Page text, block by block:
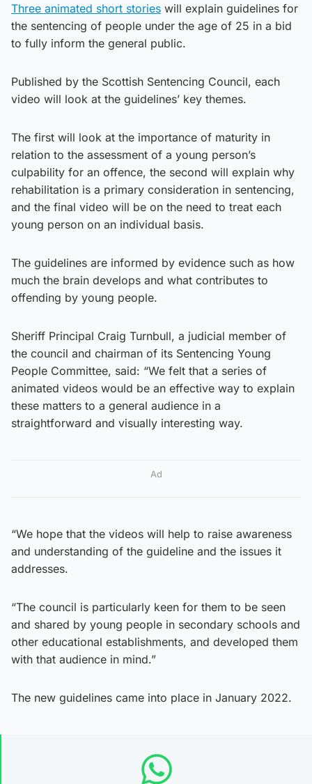
Three animated short stories will explain guidelines for
the sentencing of people under the age of 25 in a bid
to fully inform the general public.
Published by the Scottish Sentencing Council, each
video will look at the guidelines’ key themes.
The first will look at the importance of maturity in
relation to the assessment of a young person’s
culpability for an offence, the second will explain why
rehabilitation is a primary consideration in sentencing,
and the final video will be on the need to treat each
young person on an individual basis.
The guidelines are informed by evidence such as how
much the brain develops and what contributes to
offending by young people.
Sheriff Principal Craig Turnbull, a judicial member of
the council and chairman of its Sentencing Young
People Committee, said: “We felt that a series of
animated videos would be an effective way to explain
these matters to a general audience in a
straightforward and visually interesting way.
Ad
“We hope that the videos will help to raise awareness
and understanding of the guideline and the issues it
addresses.
“The council is particularly keen for them to be seen
and shared by young people in secondary schools and
other educational establishments, and developed them
with that audience in mind.”
The new guidelines came into place in January 2022.